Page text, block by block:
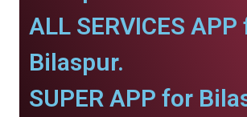
ALL SERVICES
Bilaspur.
SUPER APP for